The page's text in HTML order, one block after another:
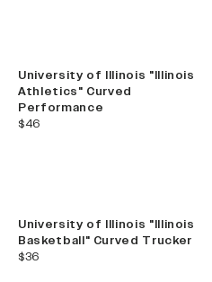
University of Illinois "Illinois
Athletics" Curved
Performance
current price
$46
University of Illinois "Illinois
Basketball" Curved Trucker
current price
$36